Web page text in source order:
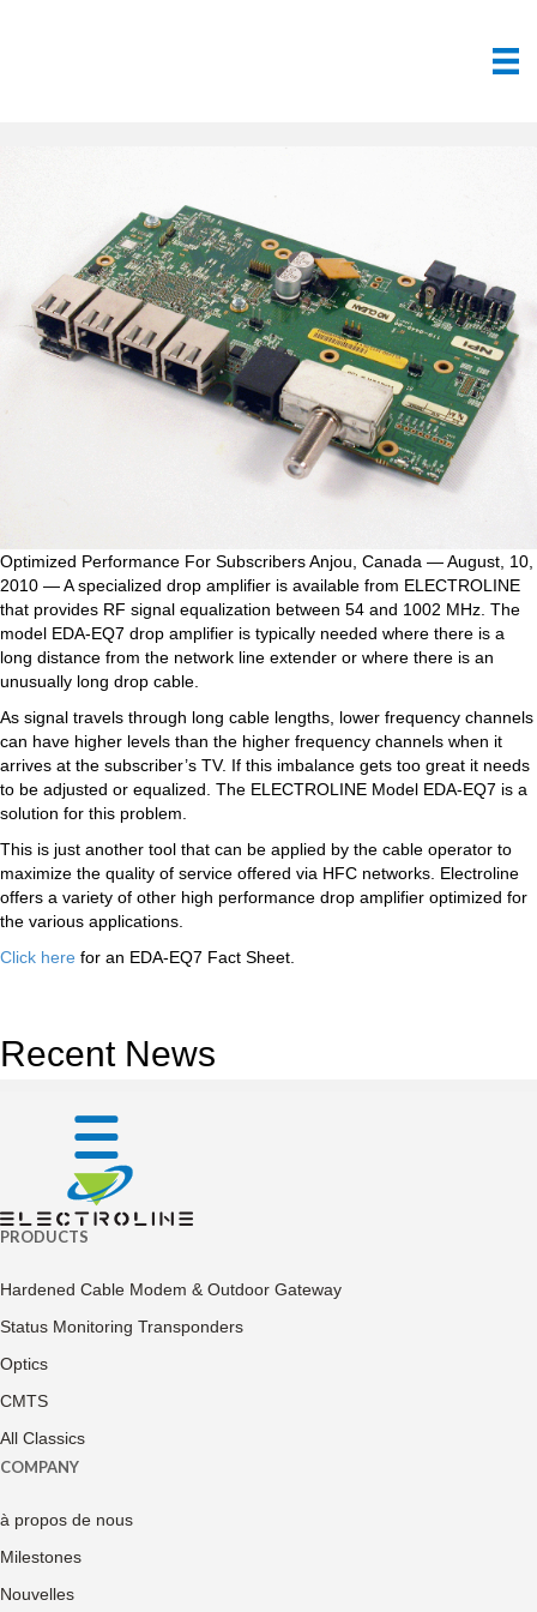
Optimized Performance For Subscribers Anjou, Canada — August, 10,
2010 — A specialized drop amplifier is available from ELECTROLINE
that provides RF signal equalization between 54 and 1002 MHz. The
model EDA-EQ7 drop amplifier is typically needed where there is a
long distance from the network line extender or where there is an
unusually long drop cable.
As signal travels through long cable lengths, lower frequency channels
can have higher levels than the higher frequency channels when it
arrives at the subscriber’s TV. If this imbalance gets too great it needs
to be adjusted or equalized. The ELECTROLINE Model EDA-EQ7 is a
solution for this problem.
This is just another tool that can be applied by the cable operator to
maximize the quality of service offered via HFC networks. Electroline
offers a variety of other high performance drop amplifier optimized for
the various applications.
Click here for an EDA-EQ7 Fact Sheet.
Recent News
PRODUCTS
Hardened Cable Modem & Outdoor Gateway
Status Monitoring Transponders
Optics
CMTS
All Classics
COMPANY
à propos de nous
Milestones
Nouvelles